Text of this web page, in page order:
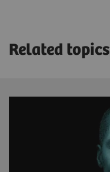
Related topics